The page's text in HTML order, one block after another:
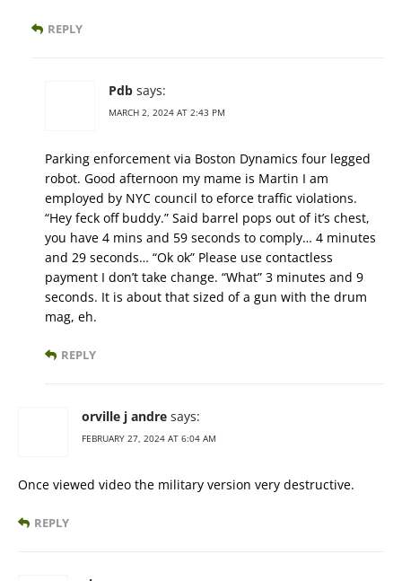
REPLY
Pdb says:
MARCH 2, 2024 AT 2:43 PM
Parking enforcement via Boston Dynamics four legged
robot. Good afternoon my mame is Martin I am
employed by NYC council to eforce traffic violations.
“Hey feck off buddy.” Said barrel pops out of it’s chest,
you have 4 mins and 59 seconds to comply… 4 minutes
and 29 seconds… “Ok ok” Please use contactless
payment I don’t take change. “What” 3 minutes and 9
seconds. It is about that sized of a gun with the drum
mag, eh.
REPLY
orville j andre says:
FEBRUARY 27, 2024 AT 6:04 AM
Once viewed video the military version very destructive.
REPLY